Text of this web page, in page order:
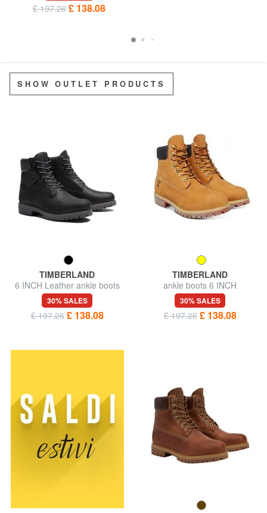
£ 197.26 £ 138.08
SHOW OUTLET PRODUCTS
TIMBERLAND
6 INCH Leather ankle boots
30% SALES
£ 197.26 £ 138.08
TIMBERLAND
ankle boots 6 INCH
PREMIUM, in nubuck
30% SALES
£ 197.26 £ 138.08